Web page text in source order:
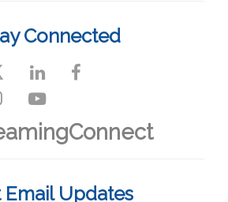
Connected
Email Updates